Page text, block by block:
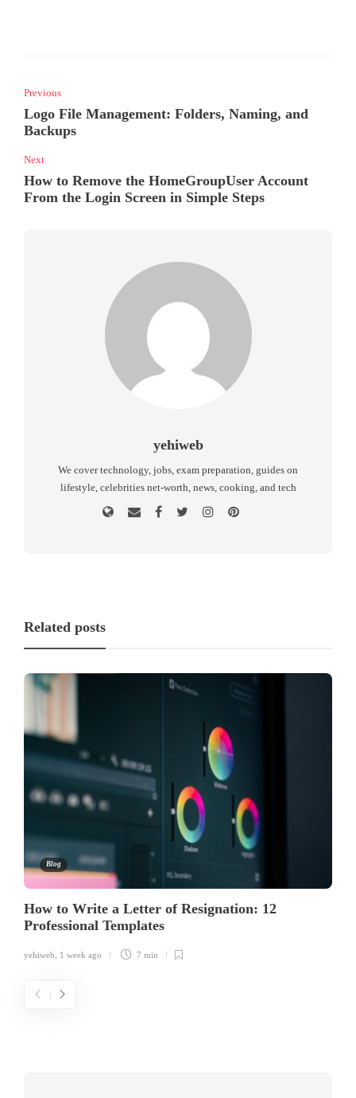
Previous
Logo File Management: Folders, Naming, and
Backups
Next
How to Remove the HomeGroupUser Account
From the Login Screen in Simple Steps
yehiweb
We cover technology, jobs, exam preparation, guides on
lifestyle, celebrities net-worth, news, cooking, and tech
Related posts
Blog
How to Write a Letter of Resignation: 12
Professional Templates
yehiweb 1 week ago 7 min